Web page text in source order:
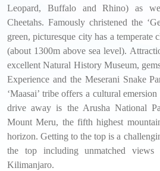
Leopard, Buffalo and Rhino) as
Cheetahs. Famously christened the
green, picturesque city has a
(about 1300m above sea level).
excellent Natural History Museum,
Experience and the Meserani Snake
‘Maasai’ tribe offers a cultural
drive away is the Arusha National
Mount Meru, the fifth highest
horizon. Getting to the top is a
the top including unmatched
Kilimanjaro.